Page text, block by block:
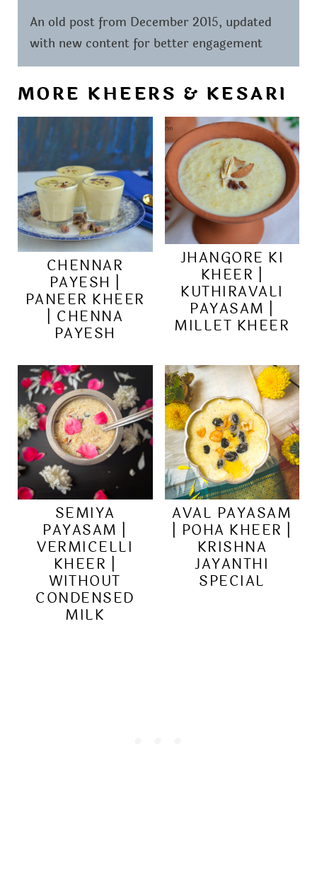
An old post from December 2015, updated
with new content for better engagement
MORE KHEERS & KESARI
CHENNAR
PAYESH |
PANEER KHEER
| CHENNA
PAYESH
JHANGORE KI
KHEER |
KUTHIRAVALI
PAYASAM |
MILLET KHEER
SEMIYA
PAYASAM |
VERMICELLI
KHEER |
WITHOUT
CONDENSED
MILK
AVAL PAYASAM
| POHA KHEER |
KRISHNA
JAYANTHI
SPECIAL